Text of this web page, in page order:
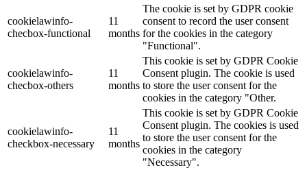
cookielawinfo-
checbox-functional
11
months
The cookie is set by GDPR cookie
consent to record the user consent
for the cookies in the category
"Functional".
cookielawinfo-
checbox-others
11
months
This cookie is set by GDPR Cookie
Consent plugin. The cookie is used
to store the user consent for the
cookies in the category "Other.
cookielawinfo-
checkbox-necessary
11
months
This cookie is set by GDPR Cookie
Consent plugin. The cookies is used
to store the user consent for the
cookies in the category
"Necessary".